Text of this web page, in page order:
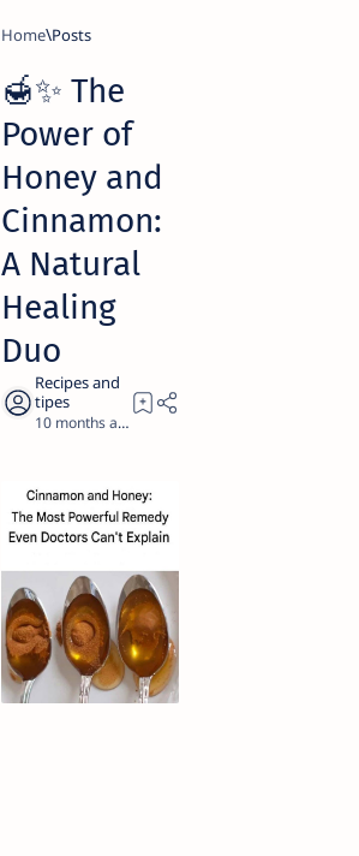
Home
🍯✨ The
Power of
Honey and
Cinnamon:
A Natural
Healing
Duo
10 months ago